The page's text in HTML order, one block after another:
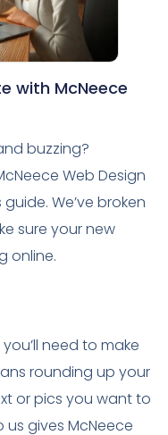
with McNeece
buzzing?
Web Design
We’ve broken
sure your new
online.
need to make
rounding up your
or pics you want to
gives McNeece